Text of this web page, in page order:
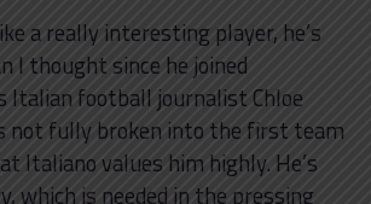
a really interesting player, he’s
I thought since he joined
Italian football journalist Chloe
not fully broken into the first team
Italiano values him highly. He’s
which is needed in the pressing